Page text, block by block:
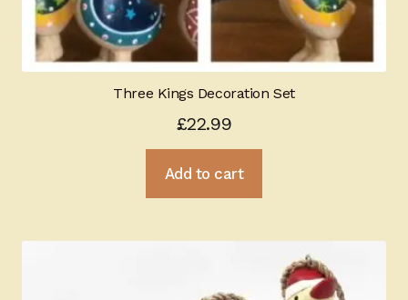
Three Kings Decoration Set
£22.99
Add to cart